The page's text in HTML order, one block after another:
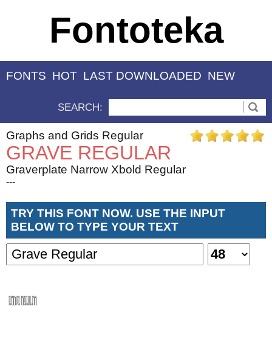
Fontoteka
FONTS HOT LAST DOWNLOADED NEW
SEARCH:
Graphs and Grids Regular
GRAVE REGULAR
Graverplate Narrow Xbold Regular
---
TRY THIS FONT NOW. USE THE INPUT
BELOW TO TYPE YOUR TEXT